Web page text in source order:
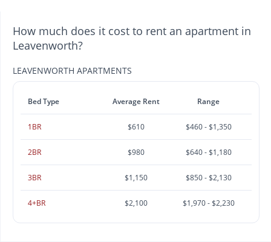
How much does it cost to rent an apartment in
Leavenworth?
LEAVENWORTH APARTMENTS
Bed Type Average Rent Range
1BR $610 $460 - $1,350
2BR $980 $640 - $1,180
3BR $1,150 $850 - $2,130
4+BR $2,100 $1,970 - $2,230